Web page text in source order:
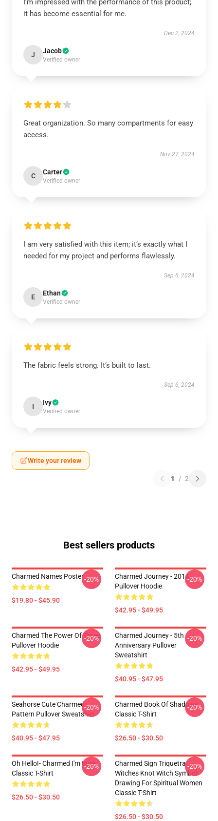
I’m impressed with the performance of this product;
it has become essential for me.
Dec 2, 2024
J Jacob
Verified owner
Great organization. So many compartments for easy
access.
Nov 27, 2024
C Carter
Verified owner
I am very satisfied with this item; it’s exactly what I
needed for my project and performs flawlessly.
Sep 6, 2024
E Ethan
Verified owner
The fabric feels strong. It’s built to last.
Sep 6, 2024
I Ivy
Verified owner
Write your review
1 / 2
Best sellers products
Charmed Names Poster
$19.80 - $45.90
-20%
Charmed Journey - 2014
Pullover Hoodie
$42.95 - $49.95
-20%
Charmed The Power Of Three
Pullover Hoodie
$42.95 - $49.95
-20%
Charmed Journey - 5th
Anniversary Pullover
Sweatshirt
$40.95 - $47.95
-20%
Seahorse Cute Charmed
Pattern Pullover Sweatshirt
$40.95 - $47.95
-20%
Charmed Book Of Shadows
Classic T-Shirt
$26.50 - $30.50
-20%
Oh Hello!- Charmed I'm Sure
Classic T-Shirt
$26.50 - $30.50
-20%
Charmed Sign Triquetra
Witches Knot Witch Symbol
Drawing For Spiritual Women
Classic T-Shirt
$26.50 - $30.50
-20%